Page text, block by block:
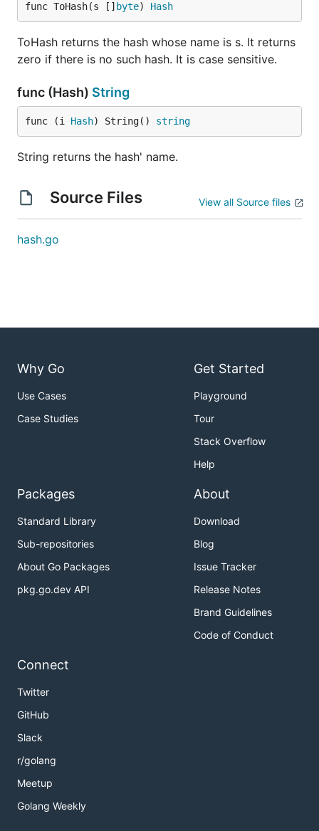
func ToHash(s [] byte) Hash
ToHash returns the hash whose name is s. It returns
zero if there is no such hash. It is case sensitive.
func (Hash) String
func (i Hash) String() string
String returns the hash' name.
Source Files View all Source files
hash.go
Why Go
Use Cases
Case Studies
Get Started
Playground
Tour
Stack Overflow
Help
Packages
Standard Library
Sub-repositories
About Go Packages
pkg.go.dev API
About
Download
Blog
Issue Tracker
Release Notes
Brand Guidelines
Code of Conduct
Connect
Twitter
GitHub
Slack
r/golang
Meetup
Golang Weekly